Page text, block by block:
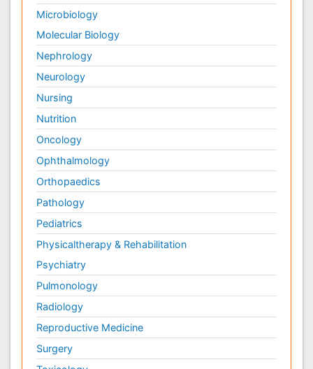
Microbiology
Molecular Biology
Nephrology
Neurology
Nursing
Nutrition
Oncology
Ophthalmology
Orthopaedics
Pathology
Pediatrics
Physicaltherapy & Rehabilitation
Psychiatry
Pulmonology
Radiology
Reproductive Medicine
Surgery